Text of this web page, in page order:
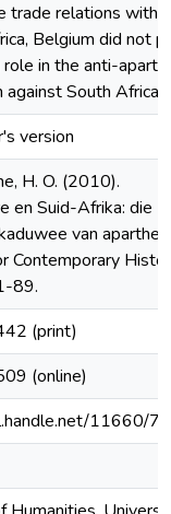
trade relations with
Belgium did not
role in the anti-
against South Africa.
version
H. O. (2010).
en Suid-Afrika: die
van
Contemporary
89.
(print)
(online)
11660/